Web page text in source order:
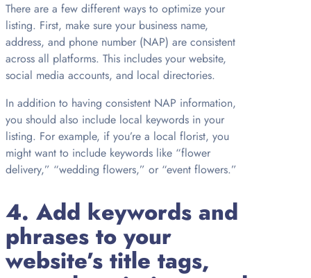
There are a few different ways to optimize your
listing. First, make sure your business name,
address, and phone number (NAP) are consistent
across all platforms. This includes your website,
social media accounts, and local directories.
In addition to having consistent NAP information,
you should also include local keywords in your
listing. For example, if you’re a local florist, you
might want to include keywords like “flower
delivery,” “wedding flowers,” or “event flowers.”
4. Add keywords and
phrases to your
website’s title tags,